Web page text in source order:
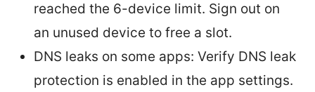
reached the 6-device limit. Sign out on
an unused device to free a slot.
DNS leaks on some apps: Verify DNS leak
protection is enabled in the app settings.